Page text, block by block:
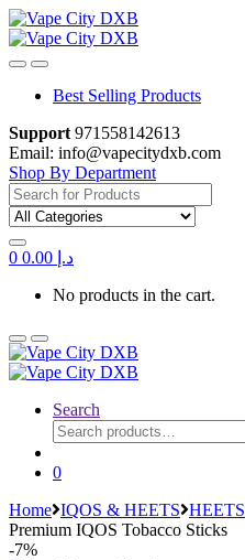
Skip
to
navigation
Skip
to
content
Best Selling Products
Support 971558142613
Email: info@vapecitydxb.com
Shop By Department
Search
for:
0 د.إ
No products in the cart.
Search
Search
for:
0
Home IQOS & HEETS HEETS
Premium IQOS Tobacco Sticks
-7%